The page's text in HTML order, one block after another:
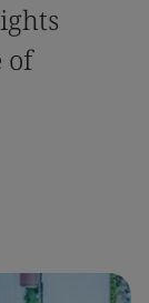
of